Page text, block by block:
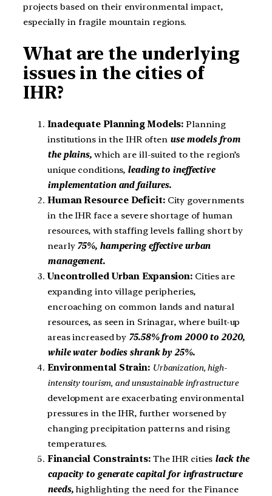
projects based on their environmental impact,
especially in fragile mountain regions.
What are the underlying
issues in the cities of
IHR?
Inadequate Planning Models: Planning
institutions in the IHR often use models from
the plains, which are ill-suited to the region’s
unique conditions, leading to ineffective
implementation and failures.
Human Resource Deficit:City governments
in the IHR face a severe shortage of human
resources, with staffing levels falling short by
nearly 75%, hampering effective urban
management.
Uncontrolled Urban Expansion: Cities are
expanding into village peripheries,
encroaching on common lands and natural
resources, as seen in Srinagar, where built-up
areas increased by 75.58% from 2000 to 2020,
while water bodies shrank by 25%.
Environmental Strain: Urbanization, high-
intensity tourism, and unsustainable infrastructure
development are exacerbating environmental
pressures in the IHR, further worsened by
changing precipitation patterns and rising
temperatures.
Financial Constraints:The IHR cities lack the
capacity to generate capital for infrastructure
needs,highlighting the need for the Finance